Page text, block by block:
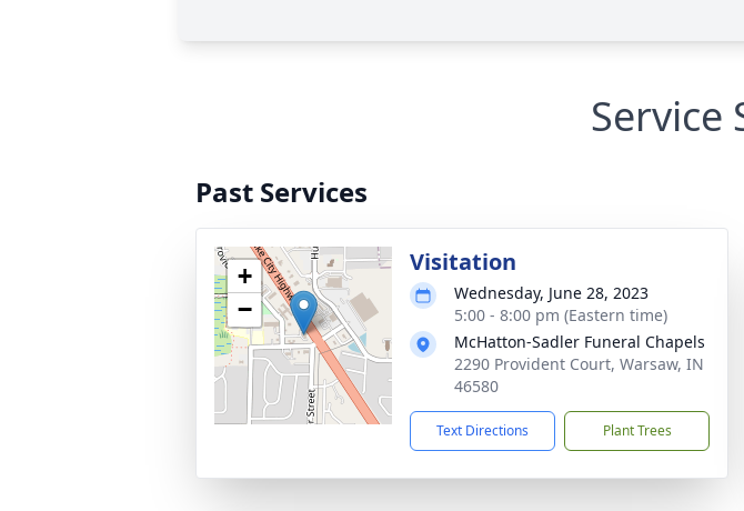
Service
Past Services
+
−
Visitation
Wednesday, June 28, 2023
5:00 - 8:00 pm (Eastern time)
McHatton-Sadler Funeral Chapels
2290 Provident Court, Warsaw, IN
46580
Text Directions Plant Trees